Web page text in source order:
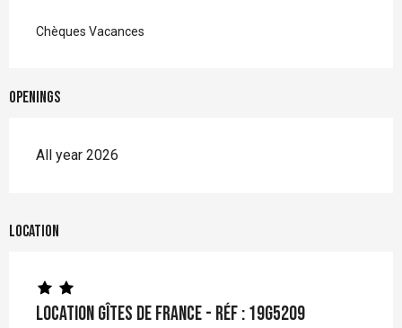
Chèques Vacances
Openings
All year 2026
Location
Location Gîtes de France - Réf : 19G5209